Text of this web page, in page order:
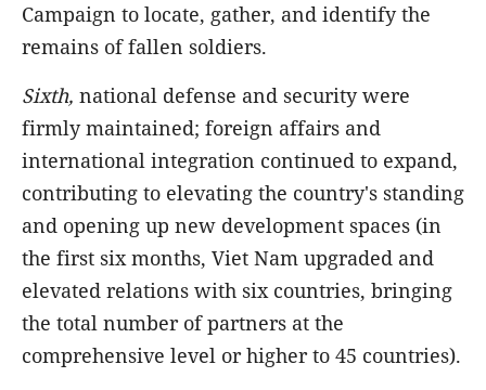
Campaign to locate, gather, and identify the
remains of fallen soldiers.
Sixth, national defense and security were
firmly maintained; foreign affairs and
international integration continued to expand,
contributing to elevating the country's standing
and opening up new development spaces (in
the first six months, Viet Nam upgraded and
elevated relations with six countries, bringing
the total number of partners at the
comprehensive level or higher to 45 countries).